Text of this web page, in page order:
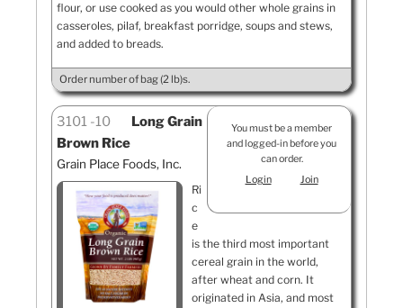
flour, or use cooked as you would other whole grains in
casseroles, pilaf, breakfast porridge, soups and stews,
and added to breads.
Order number of bag (2 lb)s.
You must be a member
and logged-in before you
can order.
Login
Join
3101 10
Long Grain
Brown Rice
Grain Place Foods, Inc.
Ri
c
e
is the third most important
cereal grain in the world,
after wheat and corn. It
originated in Asia, and most